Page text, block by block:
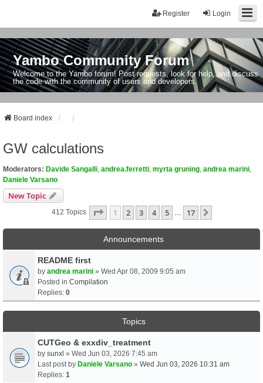
Login
Register
Yambo Community Forum
Welcome to the Yambo forum! Post requests, look for help, and discuss
the code with the community of users and developers.
Board index
GW calculations
Moderators: Davide Sangalli andrea.ferretti myrta gruning andrea marini
Daniele Varsano
New Topic
412 Topics Page 1Of17
1 2 3 4 5 17
Announcements
README first
by andrea marini » Wed Apr 08, 2009 9:05 am
Posted in Compilation
Replies: 0
Topics
CUTGeo & exxdiv_treatment
by sunxl » Wed Jun 03, 2026 7:45 am
Last post by Daniele Varsano » Wed Jun 03, 2026 10:31 am
Replies: 1